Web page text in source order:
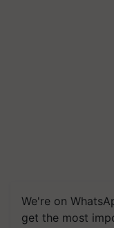
We're on
get the most